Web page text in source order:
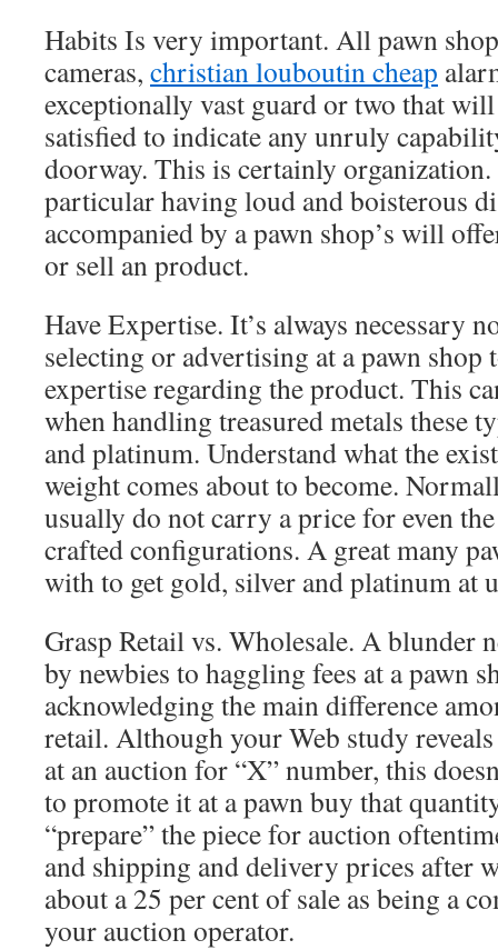
Habits Is very important. All pawn
cameras, christian louboutin cheap
exceptionally vast guard or two that
satisfied to indicate any unruly
doorway. This is certainly
particular having loud and boisterous
accompanied by a pawn shop’s will
or sell an product.
Have Expertise. It’s always necessary
selecting or advertising at a pawn shop
expertise regarding the product. This
when handling treasured metals these
and platinum. Understand what the
weight comes about to become.
usually do not carry a price for even
crafted configurations. A great many
with to get gold, silver and platinum at
Grasp Retail vs. Wholesale. A blunder
by newbies to haggling fees at a pawn
acknowledging the main difference
retail. Although your Web study
at an auction for “X” number, this
to promote it at a pawn buy that
“prepare” the piece for auction
and shipping and delivery prices after
about a 25 per cent of sale as being a
your auction operator.